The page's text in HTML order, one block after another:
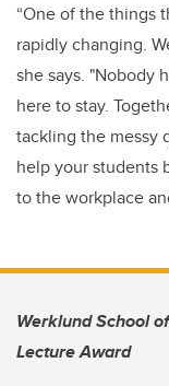
“One of the things
rapidly changing.
she says. "Nobody
here to stay.
tackling the messy
help your students
to the workplace
Werklund School
Lecture Award